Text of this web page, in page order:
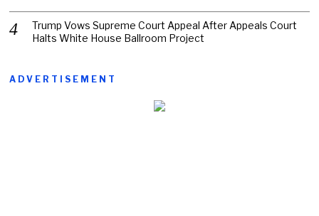
Trump Vows Supreme Court Appeal After Appeals Court
Halts White House Ballroom Project
ADVERTISEMENT